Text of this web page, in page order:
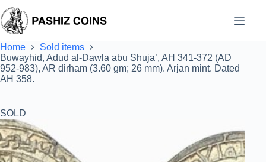
to
content
Home
Sold items
Buwayhid, Adud al-Dawla abu Shuja’, AH 341-372 (AD
952-983), AR dirham (3.60 gm; 26 mm). Arjan mint. Dated
AH 358.
SOLD